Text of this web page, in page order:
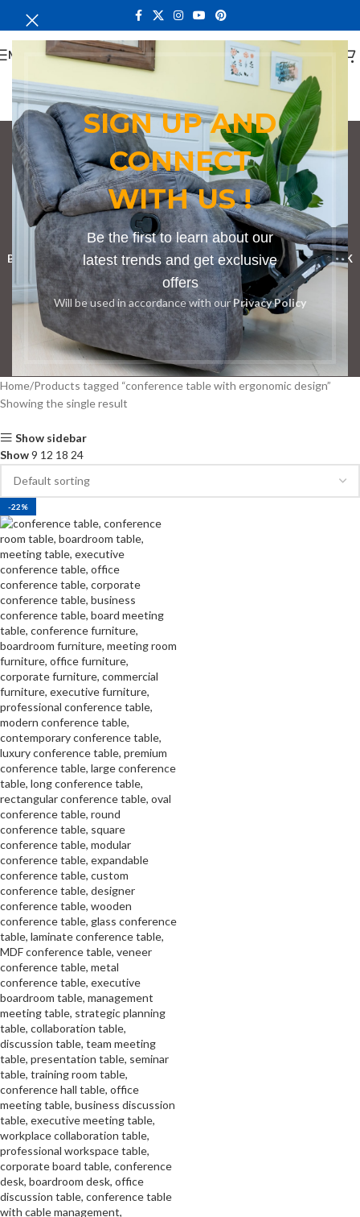
SIGN UP AND
CONNECT
WITH US !
Be the first to learn about our
latest trends and get exclusive
offers
Will be used in accordance with ourPrivacy Policy
MENU
conference table with
ergonomic design
Categories
BOOKSHELFCABINETSDINING CHAIRSDINING SETRECEPTION DESK
BENCHES BOARDROOM TABLES COFFEE TABLES DINNING TABLES
DRESSERS HOME CHAIRSOFFICE FURNITURERECEPTION TABLES
STUDY TABLES
Home Products tagged “conference table with ergonomic design”
Showing the single result
Show sidebar
Show9 12 18 24
-22%